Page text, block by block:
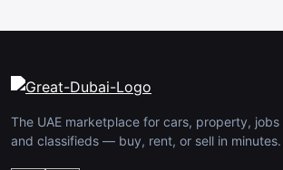
The UAE marketplace for cars, property, jobs
and classifieds — buy, rent, or sell in minutes.